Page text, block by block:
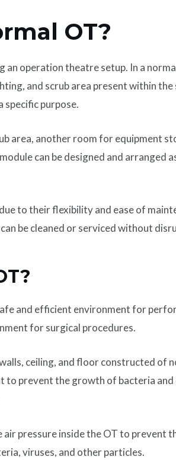
OT?
operation theatre setup. In a
and scrub area present within the
specific purpose.
area, another room for equipment
can be designed and arranged
to their flexibility and ease of
be cleaned or serviced without
and efficient environment for
for surgical procedures.
ceiling, and floor constructed of
prevent the growth of bacteria
pressure inside the OT to
viruses, and other particles.